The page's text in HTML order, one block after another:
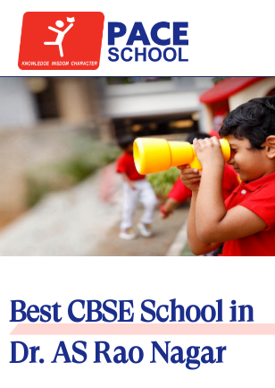
Best CBSE School in
Dr. AS Rao Nagar